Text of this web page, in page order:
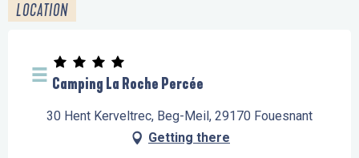
LOCATION
Camping La Roche Percée
30 Hent Kerveltrec, Beg-Meil, 29170 Fouesnant
Getting there